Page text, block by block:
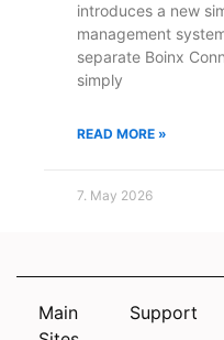
introduces a new
management
separate Boinx
simply
READ MORE »
7. May 2026
Main
Support